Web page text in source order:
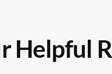
Helpful